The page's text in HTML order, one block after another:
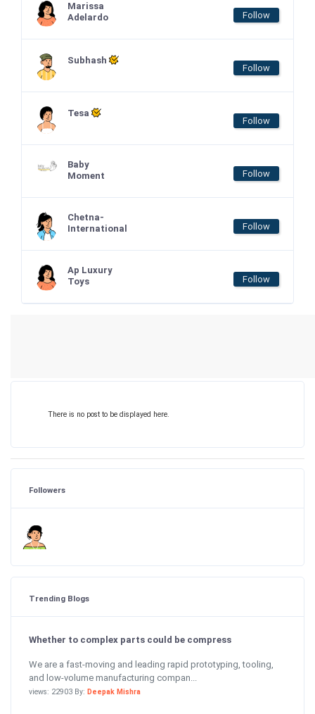
Marissa
Adelardo
Follow
Subhash
Follow
Tesa
Follow
Baby
Moment
Follow
Chetna-
International
Follow
Ap Luxury
Toys
Follow
There is no post to be displayed here.
Followers
Trending Blogs
Whether to complex parts could be compress
We are a fast-moving and leading rapid prototyping, tooling,
and low-volume manufacturing compan...
views: 22903 By: Deepak Mishra